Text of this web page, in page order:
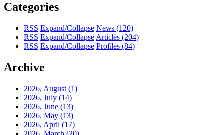
Categories
RSS Expand/Collapse News (120)
RSS Expand/Collapse Articles (204)
RSS Expand/Collapse Profiles (84)
Archive
2026, August (1)
2026, July (14)
2026, June (13)
2026, May (13)
2026, April (17)
2026, March (20)